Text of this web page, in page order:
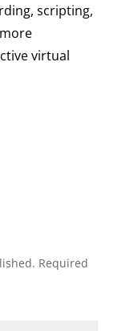
scripting,
virtual
Required